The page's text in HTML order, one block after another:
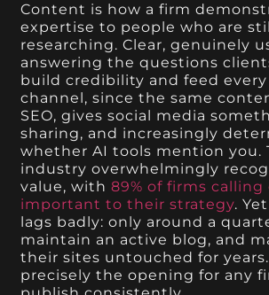
Content is how a firm
expertise to people who are
researching. Clear, genuinely
answering the questions
build credibility and feed
channel, since the same
SEO, gives social media
sharing, and increasingly
whether AI tools mention you.
industry overwhelmingly
value, with89% of firms
important to their strategy.
lags badly: only around a
maintain an active blog, and
their sites untouched for
precisely the opening for any